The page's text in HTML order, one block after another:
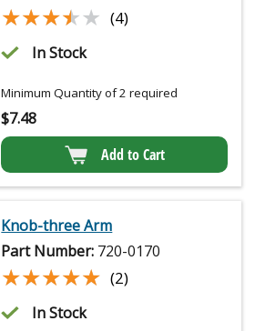
★★★★★
★★★★★ (4)
In Stock
Minimum Quantity of 2 required
$7.48
Add to Cart
Knob-three Arm
Part Number: 720-0170
★★★★★
★★★★★ (2)
In Stock